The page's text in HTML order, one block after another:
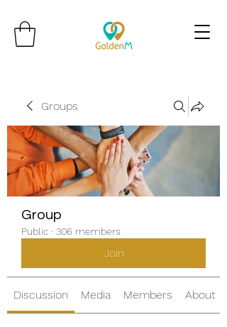
Groups
Group
Public · 306 members
Join
Discussion Media Members About